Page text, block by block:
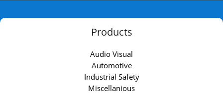
Products
Audio Visual
Automotive
Industrial Safety
Miscellanious